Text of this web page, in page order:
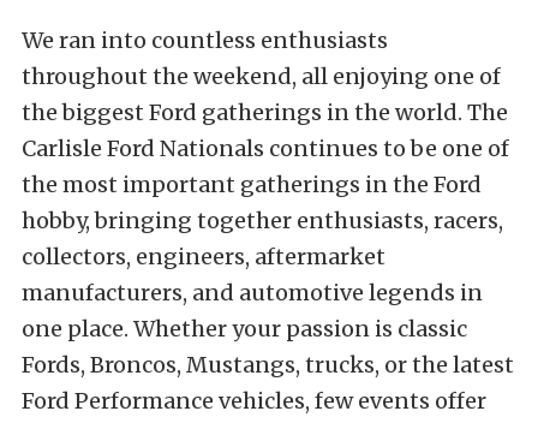
We ran into countless enthusiasts
throughout the weekend, all enjoying one of
the biggest Ford gatherings in the world. The
Carlisle Ford Nationals continues to be one of
the most important gatherings in the Ford
hobby, bringing together enthusiasts, racers,
collectors, engineers, aftermarket
manufacturers, and automotive legends in
one place. Whether your passion is classic
Fords, Broncos, Mustangs, trucks, or the latest
Ford Performance vehicles, few events offer